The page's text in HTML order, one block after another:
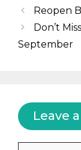
Reopen
Don’t
September
Leave